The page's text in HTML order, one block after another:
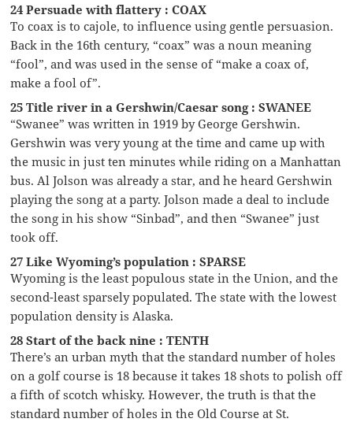
24 Persuade with flattery : COAX
To coax is to cajole, to influence using gentle persuasion.
Back in the 16th century, “coax” was a noun meaning
“fool”, and was used in the sense of “make a coax of,
make a fool of”.
25 Title river in a Gershwin/Caesar song : SWANEE
“Swanee” was written in 1919 by George Gershwin.
Gershwin was very young at the time and came up with
the music in just ten minutes while riding on a Manhattan
bus. Al Jolson was already a star, and he heard Gershwin
playing the song at a party. Jolson made a deal to include
the song in his show “Sinbad”, and then “Swanee” just
took off.
27 Like Wyoming’s population : SPARSE
Wyoming is the least populous state in the Union, and the
second-least sparsely populated. The state with the lowest
population density is Alaska.
28 Start of the back nine : TENTH
There’s an urban myth that the standard number of holes
on a golf course is 18 because it takes 18 shots to polish off
a fifth of scotch whisky. However, the truth is that the
standard number of holes in the Old Course at St.